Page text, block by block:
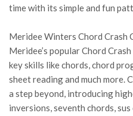
time with its simple and fun
Meridee Winters Chord Crash
Meridee’s popular Chord
key skills like chords, chord
sheet reading and much more.
a step beyond, introducing
inversions, seventh chords,